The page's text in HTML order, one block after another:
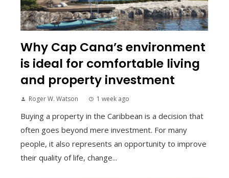
Why Cap Cana’s environment
is ideal for comfortable living
and property investment
Roger W. Watson 1 week ago
Buying a property in the Caribbean is a decision that
often goes beyond mere investment. For many
people, it also represents an opportunity to improve
their quality of life, change...